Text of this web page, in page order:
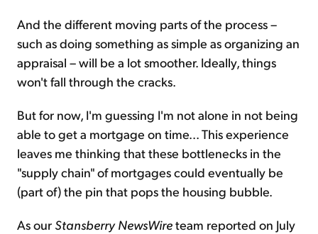
And the different moving parts of the process –
such as doing something as simple as organizing an
appraisal – will be a lot smoother. Ideally, things
won't fall through the cracks.
But for now, I'm guessing I'm not alone in not being
able to get a mortgage on time... This experience
leaves me thinking that these bottlenecks in the
"supply chain" of mortgages could eventually be
(part of) the pin that pops the housing bubble.
As our Stansberry NewsWireteam reported on July